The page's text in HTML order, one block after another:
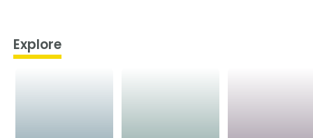
Explore